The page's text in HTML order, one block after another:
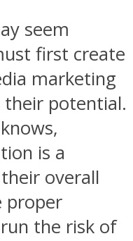
seem
first create
marketing
potential.
is a
overall
proper
the risk of